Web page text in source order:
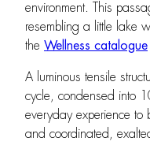
environment. This
resembling a little lake
the Wellness catalogue
A luminous tensile
cycle, condensed into
everyday experience to
and coordinated,